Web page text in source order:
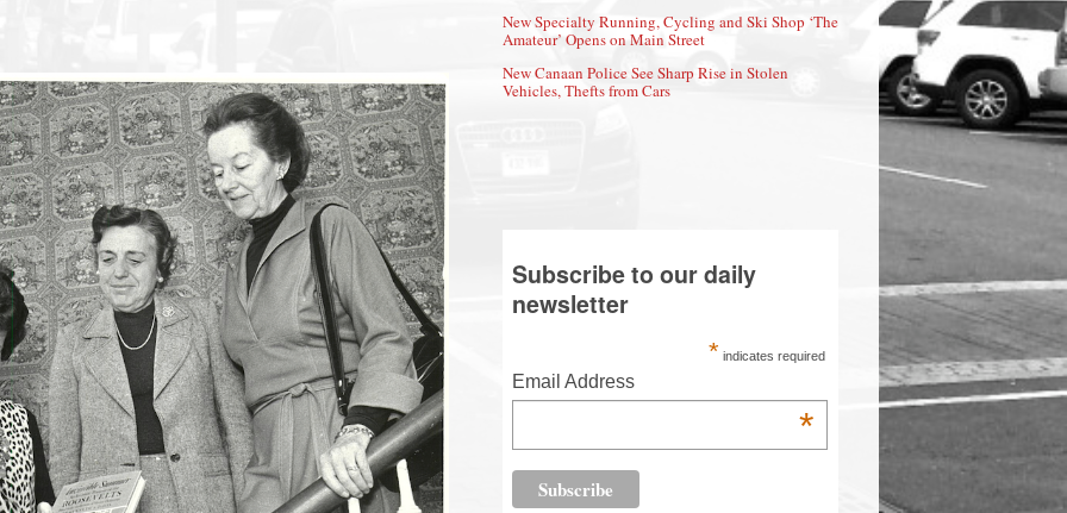
New Specialty Running, Cycling and Ski Shop ‘The
Amateur’ Opens on Main Street
New Canaan Police See Sharp Rise in Stolen
Vehicles, Thefts from Cars
Subscribe to our daily
newsletter
* indicates required
Email Address
*